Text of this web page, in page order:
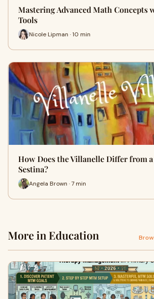
Mastering Advanced Math Concepts
Tools
Nicole Lipman · 10 min
How Does the Villanelle Differ from a
Sestina?
Angela Brown · 7 min
More in Education